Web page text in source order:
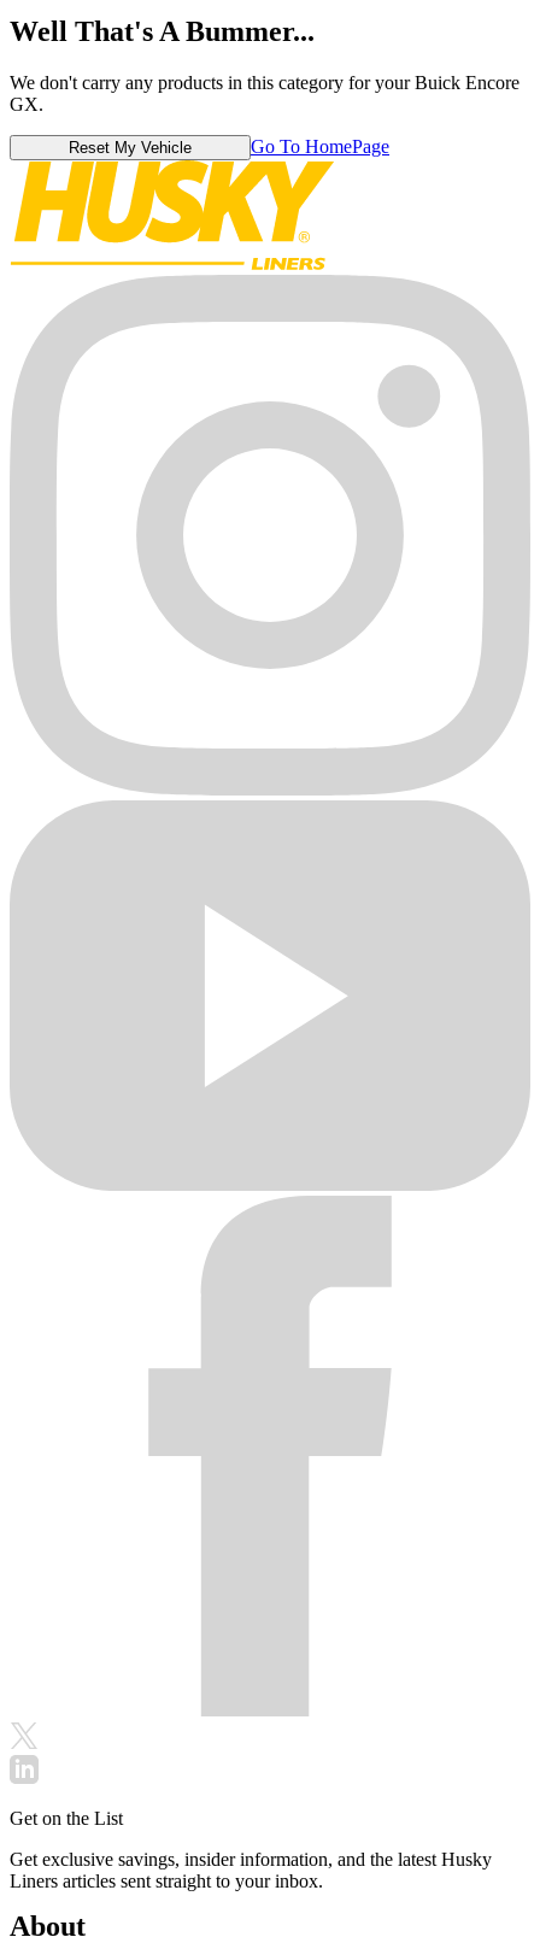
Well That's A Bummer...
We don't carry any products in this category for your Buick Encore
GX.
Reset My Vehicle Go To HomePage
Get on the List
Get exclusive savings, insider information, and the latest Husky
Liners articles sent straight to your inbox.
About